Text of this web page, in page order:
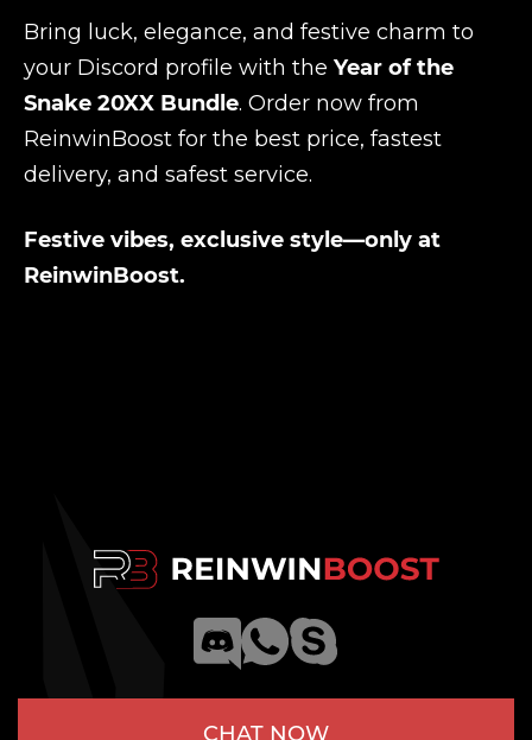
Bring luck, elegance, and festive charm to
your Discord profile with the Year of the
Snake 20XX Bundle. Order now from
ReinwinBoost for the best price, fastest
delivery, and safest service.
Festive vibes, exclusive style—only at
ReinwinBoost.
CHAT NOW